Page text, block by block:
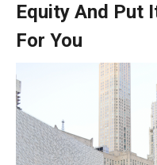
Equity And Put
For You